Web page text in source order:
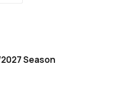
Season